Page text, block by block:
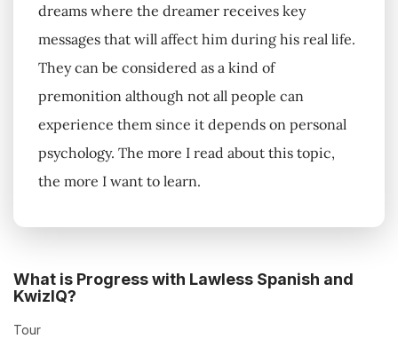
dreams where the dreamer receives key
messages that will affect him during his real life.
They can be considered as a kind of
premonition although not all people can
experience them since it depends on personal
psychology. The more I read about this topic,
the more I want to learn.
What is Progress with Lawless Spanish and
KwizIQ?
Tour